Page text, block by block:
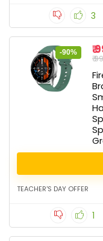
3
-90% ₹
₹
TEACHER'S DAY OFFER
1